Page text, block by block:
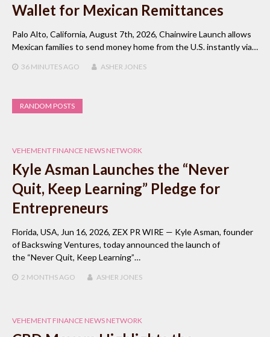
Wallet for Mexican Remittances
Palo Alto, California, August 7th, 2026, Chainwire Launch allows
Mexican families to send money home from the U.S. instantly via…
36 MINUTES AGO ASHER JONES
RANDOM POSTS
VEHEMENT FINANCE NEWS NETWORK
Kyle Asman Launches the “Never
Quit, Keep Learning” Pledge for
Entrepreneurs
Florida, USA, Jun 16, 2026, ZEX PR WIRE — Kyle Asman, founder
of Backswing Ventures, today announced the launch of
the “Never Quit, Keep Learning”…
2 MONTHS AGO ASHER JONES
VEHEMENT FINANCE NEWS NETWORK